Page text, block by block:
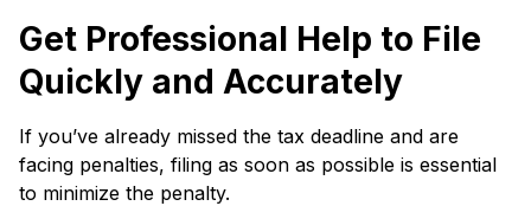
Get Professional Help to File
Quickly and Accurately
If you’ve already missed the tax deadline and are
facing penalties, filing as soon as possible is essential
to minimize the penalty.